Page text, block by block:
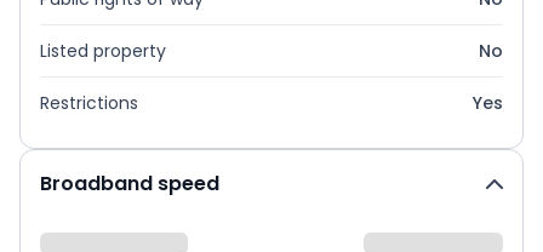
Listed property No
Restrictions Yes
Broadband speed